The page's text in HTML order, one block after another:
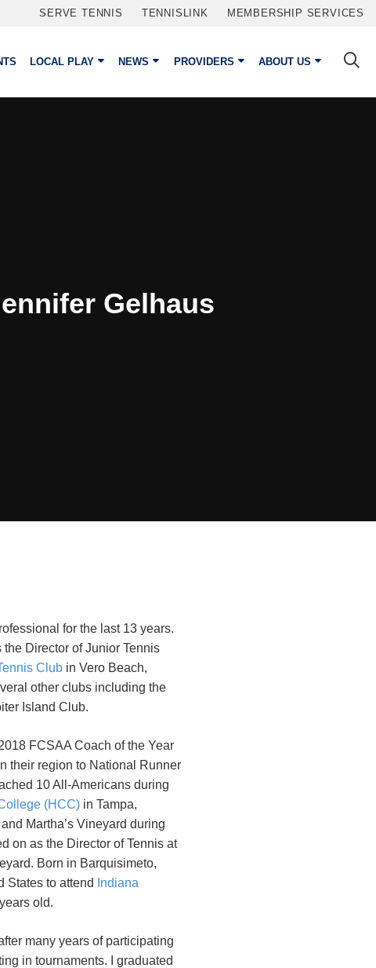
SERVE TENNIS TENNISLINK MEMBERSHIP SERVICES
LOCAL PLAY NEWS PROVIDERS ABOUT US
Gelhaus
for the last 13 years.
Director of Junior Tennis
Club in Vero Beach,
other clubs including the
Island Club.
FCSAA Coach of the Year
their region to National Runner
10 All-Americans during
(HCC) in Tampa,
Martha’s Vineyard during
on as the Director of Tennis at
Born in Barquisimeto,
States to attend
Indiana
old.
many years of participating
in tournaments. I graduated